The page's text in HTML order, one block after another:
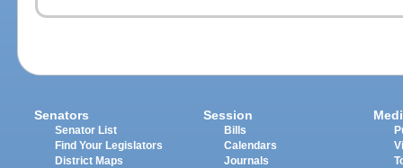
Senators
Senator List
Find Your Legislators
District Maps
Session
Bills
Calendars
Journals